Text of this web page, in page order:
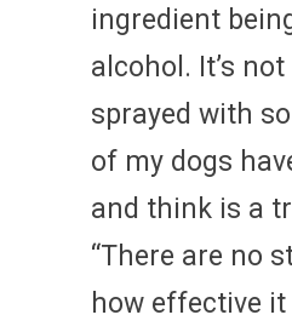
ingredient
alcohol. It’s
sprayed with
of my dogs
and think is a
“There are no
how effective it